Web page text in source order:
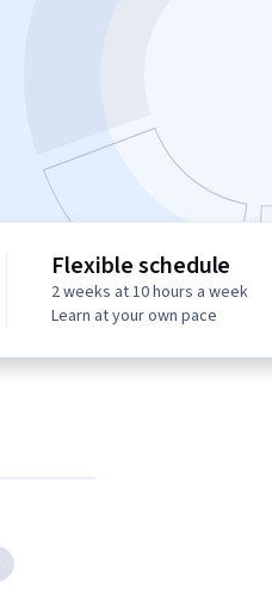
Flexible schedule
2 weeks at 10 hours a week
Learn at your own pace